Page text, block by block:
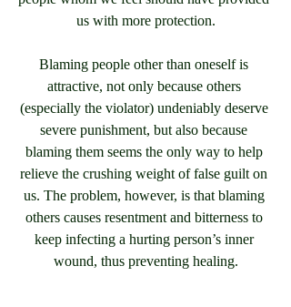
us with more protection.
Blaming people other than oneself is
attractive, not only because others
(especially the violator) undeniably deserve
severe punishment, but also because
blaming them seems the only way to help
relieve the crushing weight of false guilt on
us. The problem, however, is that blaming
others causes resentment and bitterness to
keep infecting a hurting person’s inner
wound, thus preventing healing.